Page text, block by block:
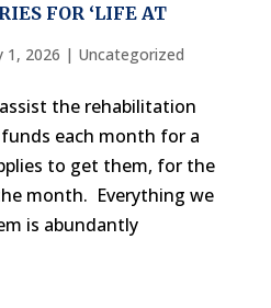
FOR ‘LIFE AT
1, 2026 | Uncategorized
the rehabilitation
each month for a
to get them, for the
month. Everything we
is abundantly